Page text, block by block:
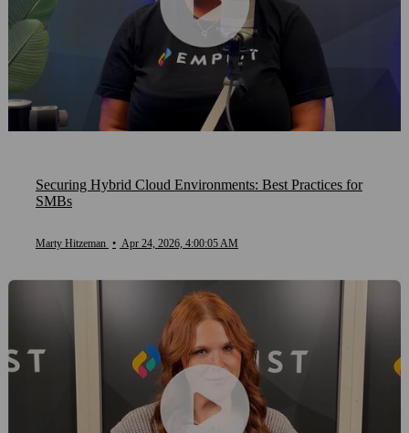
Securing Hybrid Cloud Environments: Best Practices for
SMBs
Marty Hitzeman • Apr 24, 2026, 4:00:05 AM